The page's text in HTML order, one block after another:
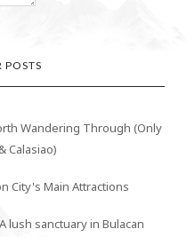
POSTS
Wandering Through (Only
Calasiao)
City's Main Attractions
lush sanctuary in Bulacan